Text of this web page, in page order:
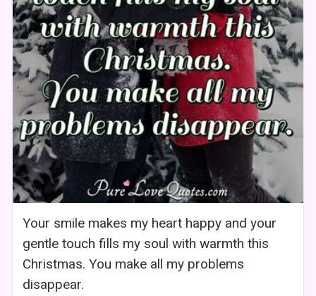
Your smile makes my heart happy and your
gentle touch fills my soul with warmth this
Christmas. You make all my problems
disappear.